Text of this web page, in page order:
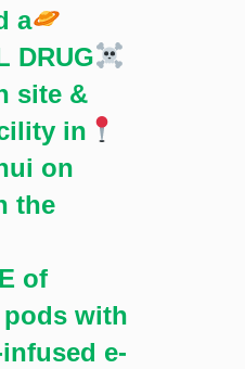
a
DRUG
site &
in
on
the
of
pods with
e-